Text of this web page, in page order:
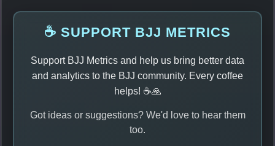
☕ SUPPORT BJJ METRICS
Support BJJ Metrics and help us bring better data
and analytics to the BJJ community. Every coffee
helps! ☕🙏
Got ideas or suggestions? We'd love to hear them
too.